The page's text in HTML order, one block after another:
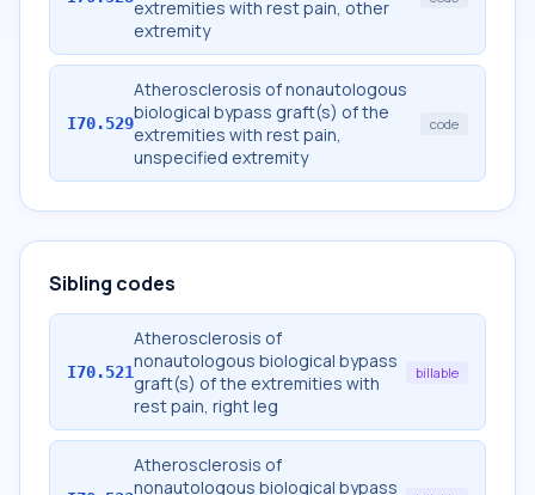
extremities with rest pain, other
extremity
I70.529
Atherosclerosis of nonautologous
biological bypass graft(s) of the
extremities with rest pain,
unspecified extremity
code
Sibling codes
I70.521
Atherosclerosis of
nonautologous biological bypass
graft(s) of the extremities with
rest pain, right leg
billable
Atherosclerosis of
nonautologous biological bypass